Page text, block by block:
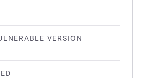
VERSION